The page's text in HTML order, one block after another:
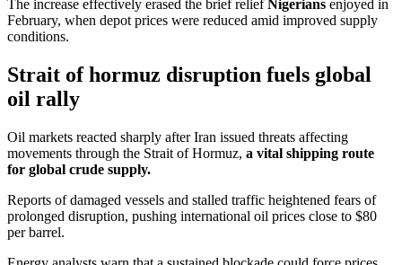
The increase effectively erased the brief reliefNigerians enjoyed in
February, when depot prices were reduced amid improved supply
conditions.
Strait of hormuz disruption fuels global
oil rally
Oil markets reacted sharply after Iran issued threats affecting
movements through the Strait of Hormuz, a vital shipping route
for global crude supply.
Reports of damaged vessels and stalled traffic heightened fears of
prolonged disruption, pushing international oil prices close to $80
per barrel.